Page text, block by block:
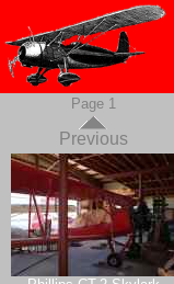
Page 1
Previous